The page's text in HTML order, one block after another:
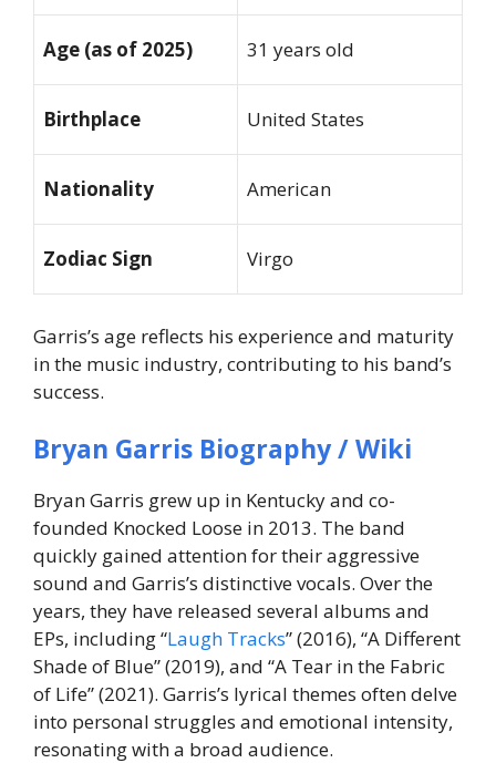
Age (as of 2025) 31 years old
Birthplace United States
Nationality American
Zodiac Sign Virgo
Garris’s age reflects his experience and maturity
in the music industry, contributing to his band’s
success.
Bryan Garris Biography / Wiki
Bryan Garris grew up in Kentucky and co-
founded Knocked Loose in 2013. The band
quickly gained attention for their aggressive
sound and Garris’s distinctive vocals. Over the
years, they have released several albums and
EPs, including “Laugh Tracks” (2016), “A Different
Shade of Blue” (2019), and “A Tear in the Fabric
of Life” (2021). Garris’s lyrical themes often delve
into personal struggles and emotional intensity,
resonating with a broad audience.